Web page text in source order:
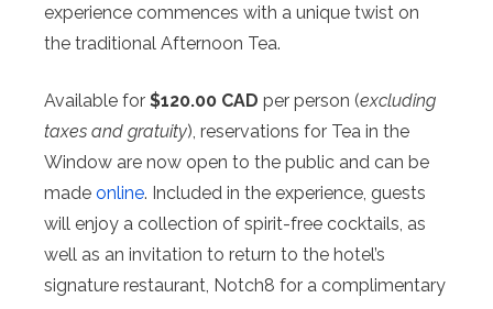
experience commences with a unique twist on
the traditional Afternoon Tea.
Available for $120.00 CAD per person (excluding
taxes and gratuity), reservations for Tea in the
Window are now open to the public and can be
made online. Included in the experience, guests
will enjoy a collection of spirit-free cocktails, as
well as an invitation to return to the hotel’s
signature restaurant, Notch8 for a complimentary